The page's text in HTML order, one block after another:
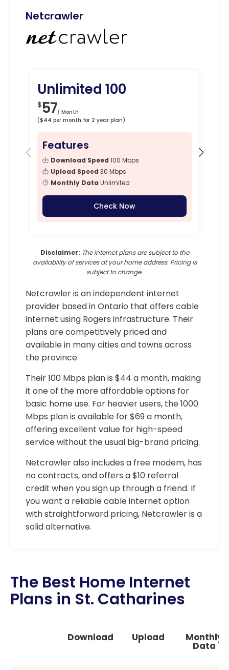
Netcrawler
Unlimited 100
$57/ Month
($44 per month for 2 year plan)
Features
Download Speed 100 Mbps
Upload Speed 30 Mbps
Monthly Data Unlimited
Check Now
Disclaimer: The internet plans are subject to the
availability of services at your home address. Pricing is
subject to change.
Netcrawler is an independent internet
provider based in Ontario that offers cable
internet using Rogers infrastructure. Their
plans are competitively priced and
available in many cities and towns across
the province.
Their 100 Mbps plan is $44 a month, making
it one of the more affordable options for
basic home use. For heavier users, the 1000
Mbps plan is available for $69 a month,
offering excellent value for high-speed
service without the usual big-brand pricing.
Netcrawler also includes a free modem, has
no contracts, and offers a $10 referral
credit when you sign up through a friend. If
you want a reliable cable internet option
with straightforward pricing, Netcrawler is a
solid alternative.
The Best Home Internet
Plans in St. Catharines
Download Upload Monthly
Data